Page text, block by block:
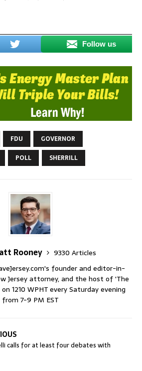
Follow us
FDU
GOVERNOR
POLL SHERRILL
Rooney
9330 Articles
founder and editor-in-
Jersey attorney, and the host of 'The
1210 WPHT every Saturday evening
from 7-9 PM EST
calls for at least four debates with